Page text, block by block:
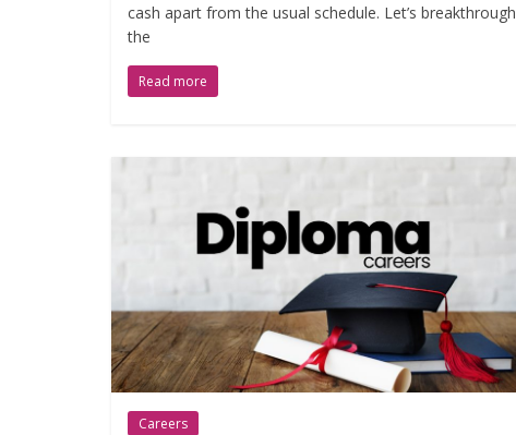
cash apart from the usual schedule. Let’s breakthrough
the
Read more
Careers